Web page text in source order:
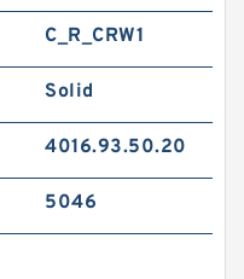
C_R_CRW1
Solid
4016.93.50.20
5046